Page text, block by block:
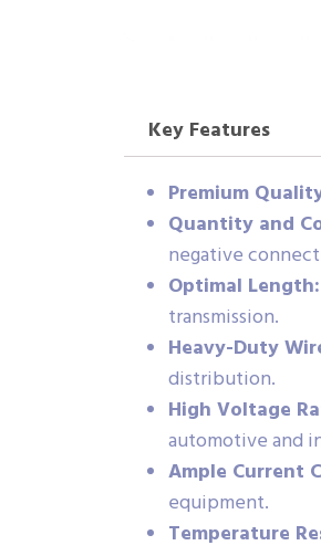
Key Features
Premium
Quantity and
negative
Optimal Length:
transmission.
Heavy-Duty
distribution.
High Voltage
automotive and
Ample Current
equipment.
Temperature